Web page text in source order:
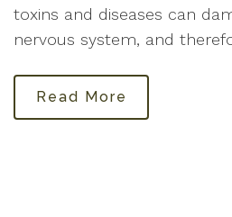
toxins and diseases can
nervous system, and
Read More